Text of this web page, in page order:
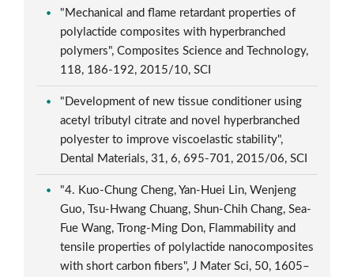
"Mechanical and flame retardant properties of
polylactide composites with hyperbranched
polymers", Composites Science and Technology,
118, 186-192, 2015/10, SCI
"Development of new tissue conditioner using
acetyl tributyl citrate and novel hyperbranched
polyester to improve viscoelastic stability",
Dental Materials, 31, 6, 695-701, 2015/06, SCI
"4. Kuo-Chung Cheng, Yan-Huei Lin, Wenjeng
Guo, Tsu-Hwang Chuang, Shun-Chih Chang, Sea-
Fue Wang, Trong-Ming Don, Flammability and
tensile properties of polylactide nanocomposites
with short carbon fibers", J Mater Sci, 50, 1605–